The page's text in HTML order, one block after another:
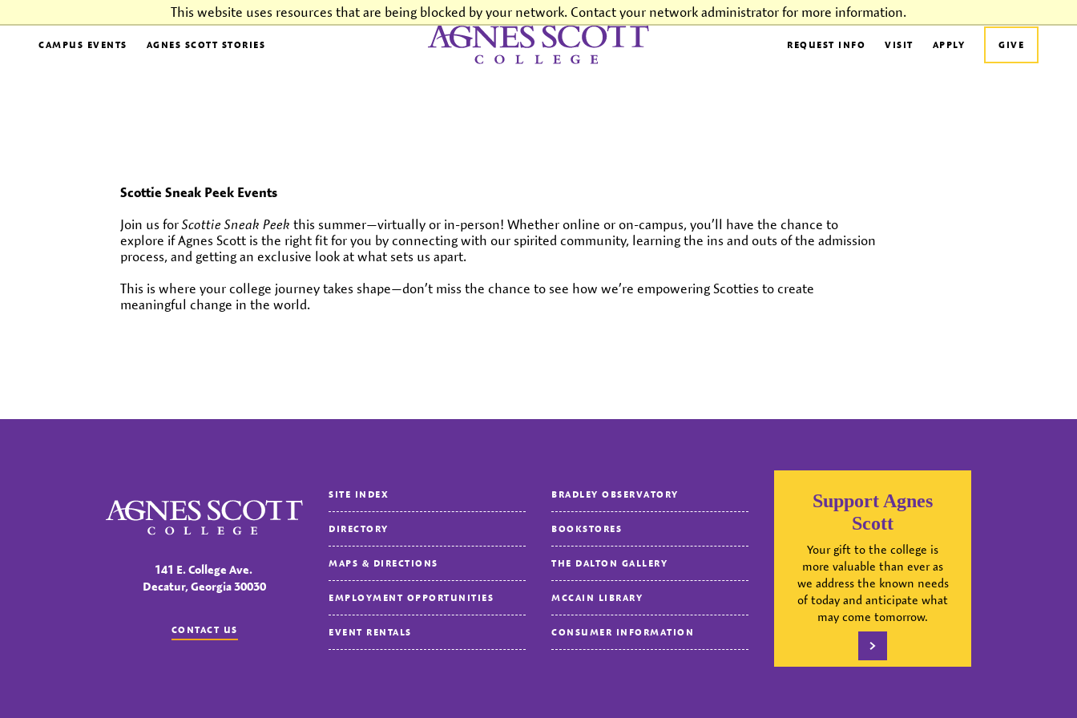
This website uses resources that are being blocked by your network. Contact your network administrator for more information.
Agnes Scott College
CAMPUS EVENTS AGNES SCOTT STORIES REQUEST INFO VISIT APPLY GIVE
Scottie Sneak Peek Events
Join us forScottie Sneak Peek this summer—virtually or in-person! Whether online or on-campus, you’ll have the chance to
explore if Agnes Scott is the right fit for you by connecting with our spirited community, learning the ins and outs of the admission
process, and getting an exclusive look at what sets us apart.
This is where your college journey takes shape—don’t miss the chance to see how we’re empowering Scotties to create
meaningful change in the world.
Agnes Scott College
141 E. College Ave.
Decatur, Georgia 30030
CONTACT US
SITE INDEX
DIRECTORY
MAPS & DIRECTIONS
EMPLOYMENT OPPORTUNITIES
EVENT RENTALS
BRADLEY OBSERVATORY
BOOKSTORES
THE DALTON GALLERY
MCCAIN LIBRARY
CONSUMER INFORMATION
Support Agnes
Scott
Your gift to the college is
more valuable than ever as
we address the known needs
of today and anticipate what
may come tomorrow.